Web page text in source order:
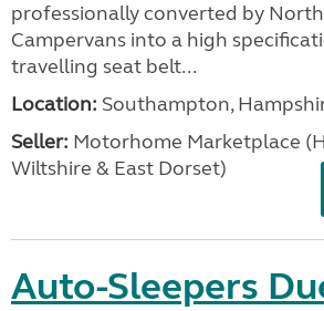
professionally converted by
Campervans into a high
travelling seat belt...
Location: Southampton,
Seller: ​Motorhome Marketplace
Wiltshire & East Dorset)
Auto-Sleepers